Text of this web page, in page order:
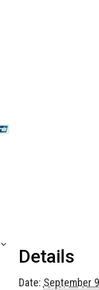
Details
Date: September